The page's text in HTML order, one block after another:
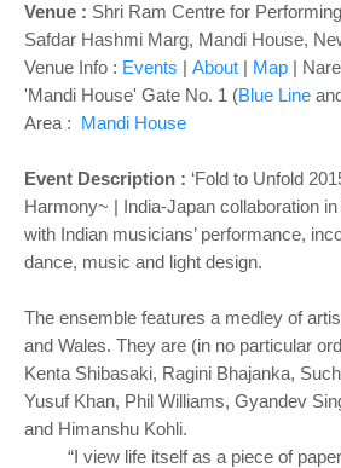
Venue : Shri Ram Centre for
Safdar Hashmi Marg, Mandi House,
Venue Info : Events | About | Map |
'Mandi House' Gate No. 1 (Blue Line
Area : Mandi House
Event Description : ‘Fold to Unfold
Harmony~ | India-Japan collaboration
with Indian musicians’ performance,
dance, music and light design.
The ensemble features a medley of
and Wales. They are (in no particular
Kenta Shibasaki, Ragini Bhajanka,
Yusuf Khan, Phil Williams, Gyandev
and Himanshu Kohli.
“I view life itself as a piece of